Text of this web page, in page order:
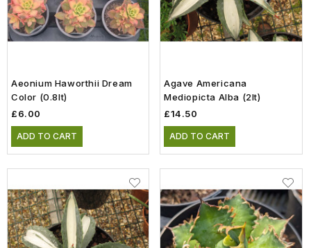
Aeonium Haworthii Dream
Color (0.8lt)
£6.00
ADD TO CART
Agave Americana
Mediopicta Alba (2lt)
£14.50
ADD TO CART